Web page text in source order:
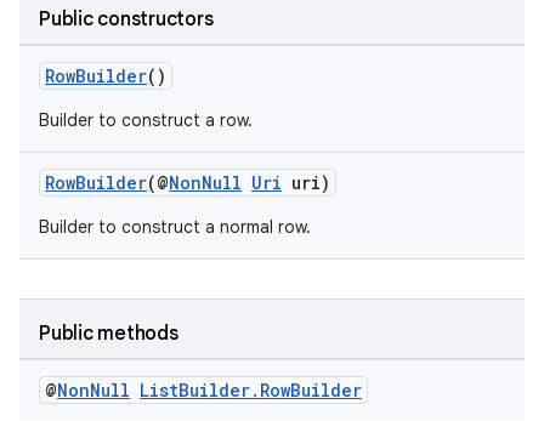
Public constructors
RowBuilder()
Builder to construct a row.
RowBuilder(@NonNull Uri uri)
Builder to construct a normal row.
Public methods
@NonNull ListBuilder. RowBuilder